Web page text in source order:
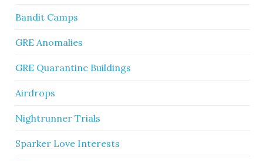
Bandit Camps
GRE Anomalies
GRE Quarantine Buildings
Airdrops
Nightrunner Trials
Sparker Love Interests